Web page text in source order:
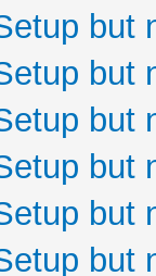
but
but
but
but
but
but